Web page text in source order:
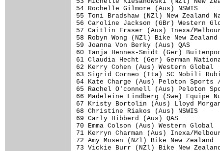
54 Rochelle Gilmore (Aus)
55 Toni Bradshaw (NZl) New
56 Caroline Jackson (GBr)
57 Caitlin Fraser (Aus) Inexa/
58 Robyn Wong (NZl) Bike
59 Joanna Von Berky (Aus)
60 Tanja Hennes-Smidt (Ger)
61 Claudia Hecht (Ger) German
62 Kerry Cohen (Aus)
63 Sigrid Corneo (Ita) SC Nobili
64 Kate Charge (Aus) Peloton
65 Rachel O'connell (Aus) Peloton
66 Madeleine Lindberg
67 Kristy Bortolin (Aus) Lloyd
68 Christine Riakos (Aus)
69 Carly Hibberd (Aus) QAS
70 Emma Colson (Aus)
71 Kerryn Charman (Aus) Inexa/
72 Amy Mosen (NZl) Bike New
73 Vickie Burr (NZl) Bike New